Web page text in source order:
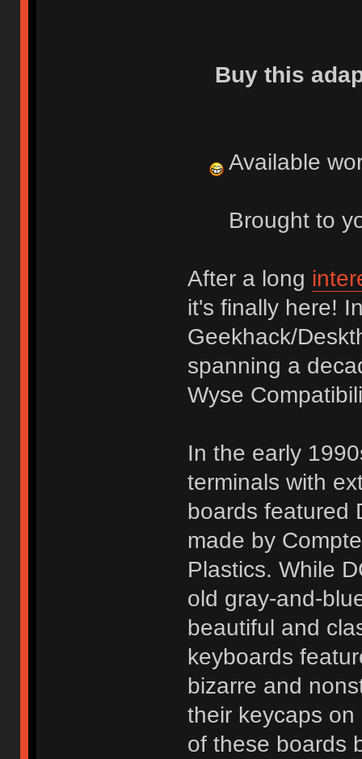
Buy this
Available
Brought to
After a long
it's finally here!
Geekhack/
spanning a
Wyse
In the early
terminals with
boards featured
made by
Plastics. While
old gray-and-
beautiful and
keyboards
bizarre and
their keycaps
of these boards